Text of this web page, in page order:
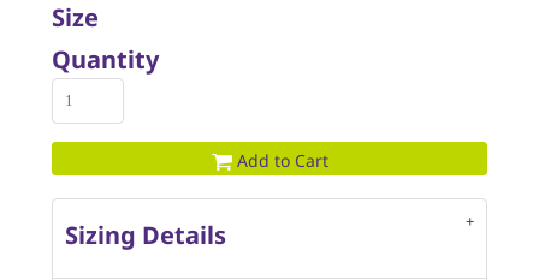
Size
Quantity
Add to Cart
Sizing Details